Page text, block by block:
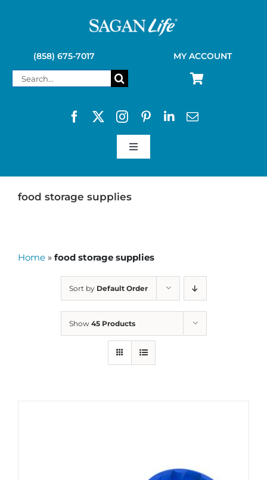
(858) 675-7017 MY ACCOUNT
Search
Toggle
SAGAN LIFE PRODUCTS
food storage supplies
Home » food storage supplies
Sort by Default Order
Show 45 Products